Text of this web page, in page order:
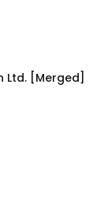
Ltd. [Merged]